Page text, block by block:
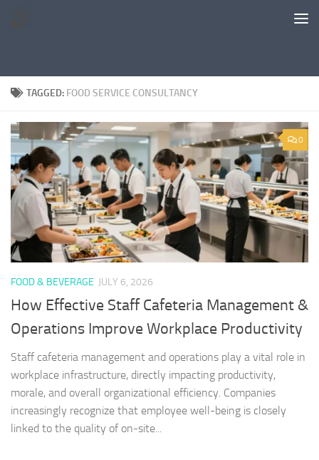
TAGGED: FOOD SERVICE CONSULTANCY
0
FOOD & BEVERAGE JULY 6, 2026
How Effective Staff Cafeteria Management &
Operations Improve Workplace Productivity
Staff cafeteria management and operations play a vital role in
workplace infrastructure, directly impacting productivity,
morale, and overall organizational efficiency. Companies
increasingly recognize that employee well-being is closely
linked to the quality of on-site...